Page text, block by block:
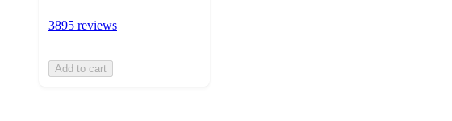
3895 reviews
Add to cart